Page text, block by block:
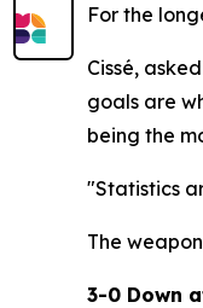
For the
Cissé,
goals are
being the
"Statistics
The
3-0 Down